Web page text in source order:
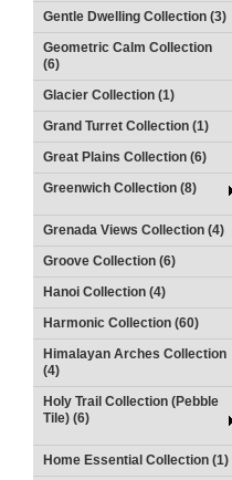
Gentle Dwelling Collection (3)
Geometric Calm Collection
(6)
Glacier Collection (1)
Grand Turret Collection (1)
Great Plains Collection (6)
Greenwich Collection (8)
Grenada Views Collection (4)
Groove Collection (6)
Hanoi Collection (4)
Harmonic Collection (60)
Himalayan Arches Collection
(4)
Holy Trail Collection (Pebble
Tile) (6)
Home Essential Collection (1)